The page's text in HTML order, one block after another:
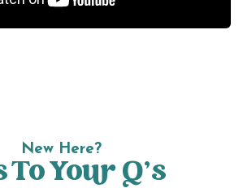
New Here?
To Your Q’s